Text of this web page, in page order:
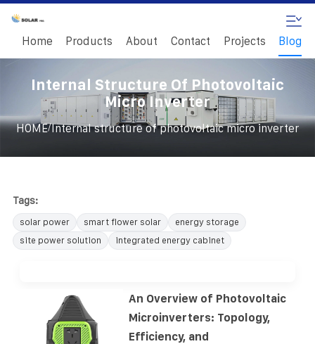
Home Products About Contact Projects Blog
Internal Structure Of Photovoltaic
Micro Inverter
HOME/Internal structure of photovoltaic micro inverter
Tags:
solar power smart flower solar
energy storage
site power solution
integrated energy cabinet
An Overview of Photovoltaic
Microinverters: Topology,
Efficiency, and